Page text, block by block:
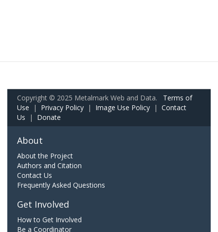
Copyright © 2025 Metalmark Web and Data. Terms of
Use | Privacy Policy | Image Use Policy | Contact
Us | Donate
About
About the Project
Authors and Citation
Contact Us
Frequently Asked Questions
Get Involved
How to Get Involved
Be a Coordinator